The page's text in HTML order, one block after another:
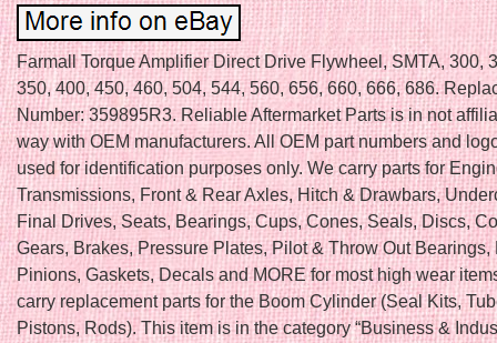
Farmall Torque Amplifier Direct Drive Flywheel, SMTA, 300,
350, 400, 450, 460, 504, 544, 560, 656, 660, 666, 686.
Number: 359895R3. Reliable Aftermarket Parts is in not
way with OEM manufacturers. All OEM part numbers and
used for identification purposes only. We carry parts for
Transmissions, Front & Rear Axles, Hitch & Drawbars,
Final Drives, Seats, Bearings, Cups, Cones, Seals, Discs,
Gears, Brakes, Pressure Plates, Pilot & Throw Out Bearings,
Pinions, Gaskets, Decals and MORE for most high wear
carry replacement parts for the Boom Cylinder (Seal Kits,
Pistons, Rods). This item is in the category “Business &